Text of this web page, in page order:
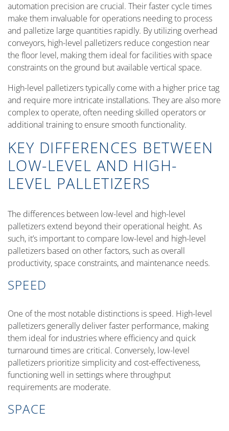
automation precision are crucial. Their faster cycle times
make them invaluable for operations needing to process
and palletize large quantities rapidly. By utilizing overhead
conveyors, high-level palletizers reduce congestion near
the floor level, making them ideal for facilities with space
constraints on the ground but available vertical space.
High-level palletizers typically come with a higher price tag
and require more intricate installations. They are also more
complex to operate, often needing skilled operators or
additional training to ensure smooth functionality.
KEY DIFFERENCES BETWEEN
LOW-LEVEL AND HIGH-
LEVEL PALLETIZERS
The differences between low-level and high-level
palletizers extend beyond their operational height. As
such, it’s important to compare low-level and high-level
palletizers based on other factors, such as overall
productivity, space constraints, and maintenance needs.
SPEED
One of the most notable distinctions is speed. High-level
palletizers generally deliver faster performance, making
them ideal for industries where efficiency and quick
turnaround times are critical. Conversely, low-level
palletizers prioritize simplicity and cost-effectiveness,
functioning well in settings where throughput
requirements are moderate.
SPACE